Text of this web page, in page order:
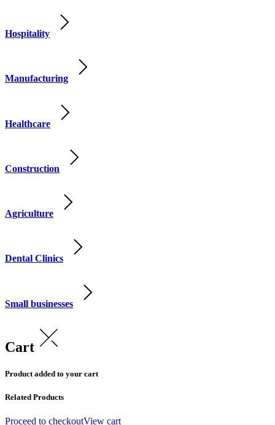
Hospitality
Manufacturing
Healthcare
Construction
Agriculture
Dental Clinics
Small businesses
Cart
Product added to your cart
Related Products
Proceed to checkoutView cart